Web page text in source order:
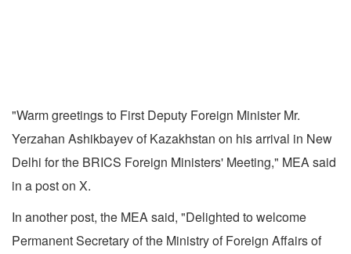
"Warm greetings to First Deputy Foreign Minister Mr.
Yerzahan Ashikbayev of Kazakhstan on his arrival in New
Delhi for the BRICS Foreign Ministers' Meeting," MEA said
in a post on X.
In another post, the MEA said, "Delighted to welcome
Permanent Secretary of the Ministry of Foreign Affairs of